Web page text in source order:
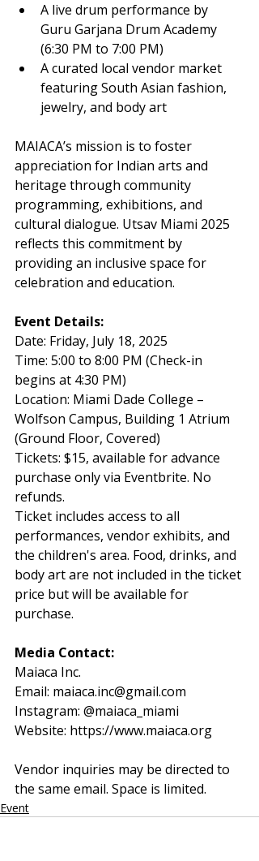
A live drum performance by
Guru Garjana Drum Academy
(6:30 PM to 7:00 PM)
A curated local vendor market
featuring South Asian fashion,
jewelry, and body art
MAIACA’s mission is to foster
appreciation for Indian arts and
heritage through community
programming, exhibitions, and
cultural dialogue. Utsav Miami 2025
reflects this commitment by
providing an inclusive space for
celebration and education.
Event Details:
Date: Friday, July 18, 2025
Time: 5:00 to 8:00 PM (Check-in
begins at 4:30 PM)
Location: Miami Dade College –
Wolfson Campus, Building 1 Atrium
(Ground Floor, Covered)
Tickets: $15, available for advance
purchase only via Eventbrite. No
refunds.
Ticket includes access to all
performances, vendor exhibits, and
the children's area. Food, drinks, and
body art are not included in the ticket
price but will be available for
purchase.
Media Contact:
Maiaca Inc.
Email: maiaca.inc@gmail.com
Instagram: @maiaca_miami
Website: https://www.maiaca.org
Vendor inquiries may be directed to
the same email. Space is limited.
Event